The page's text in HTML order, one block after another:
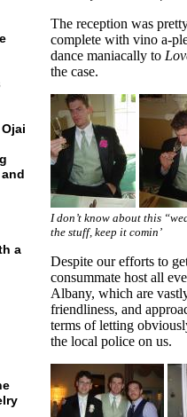
a
The reception was
complete with vino a-
dance maniacally to
the case.
I don’t know about this
the stuff, keep it comin’
Despite our efforts to
consummate host all
Albany, which are
friendliness, and
terms of letting
the local police on us.